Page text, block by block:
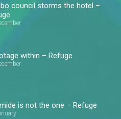
council storms the hotel –
within – Refuge
is not the one – Refuge